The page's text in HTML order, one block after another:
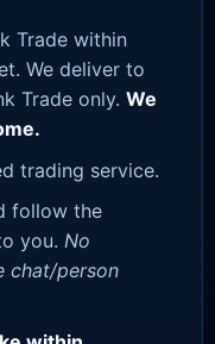
Trade within
We deliver to
Trade only. We
trading service.
follow the
you. No
chat/person